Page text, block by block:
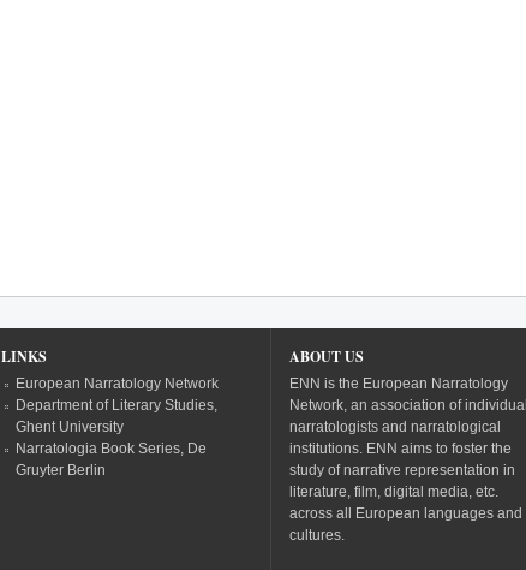
LINKS
European Narratology Network
Department of Literary Studies,
Ghent University
Narratologia Book Series, De
Gruyter Berlin
ABOUT US
ENN is the European Narratology
Network, an association of individual
narratologists and narratological
institutions. ENN aims to foster the
study of narrative representation in
literature, film, digital media, etc.
across all European languages and
cultures.